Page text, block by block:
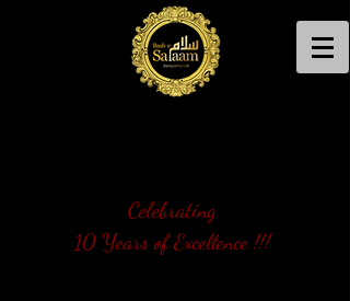
Celebrating
10 Years of Excellence !!!